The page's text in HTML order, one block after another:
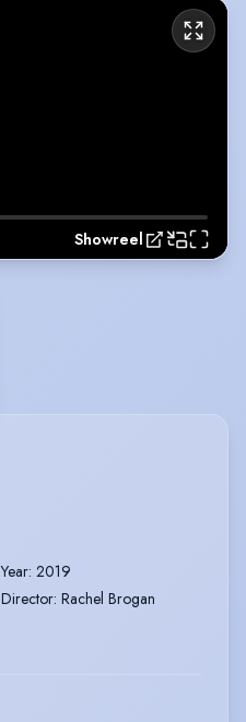
Showreel
Year: 2019
Director: Rachel Brogan